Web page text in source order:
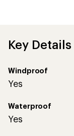
Key Details
Windproof
Yes
Waterproof
Yes